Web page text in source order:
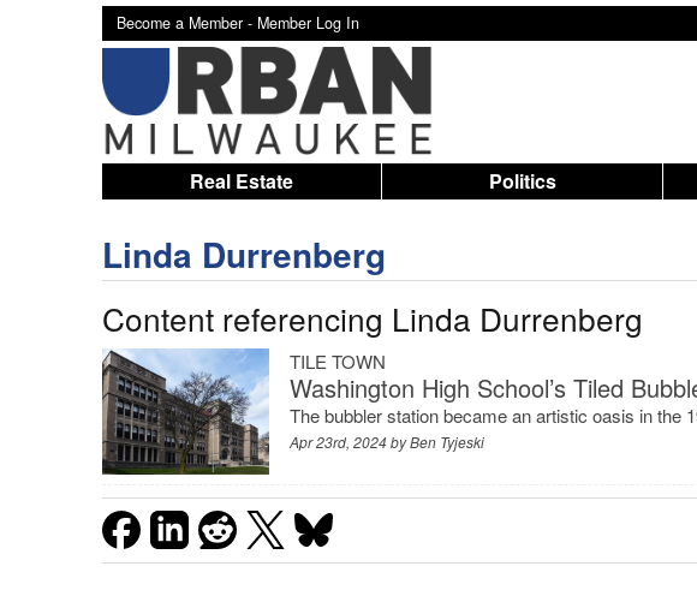
Become a Member - Member Log In
Real Estate Politics
Linda Durrenberg
Content referencing Linda Durrenberg
TILE TOWN
Washington High School’s Tiled
The bubbler station became an artistic oasis in the
Apr 23rd, 2024 byBen Tyjeski